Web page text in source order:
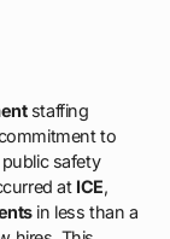
staffing
to
safety
at ICE,
in less than a